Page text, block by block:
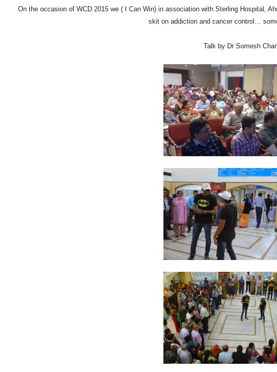
On the occasion of WCD 2015 we ( I Can Win) in association with Sterling Hospital,
skit on addiction and cancer control…
Talk by Dr Somesh